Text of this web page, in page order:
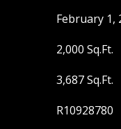
February 1,
2,000 Sq.Ft.
3,687 Sq.Ft.
R10928780